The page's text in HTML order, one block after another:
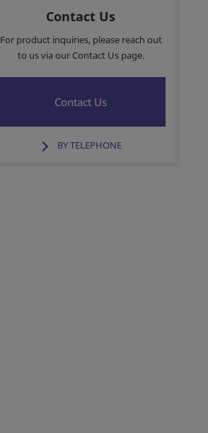
Contact Us
For product inquiries, please reach out
to us via our Contact Us page.
Contact Us
BY TELEPHONE